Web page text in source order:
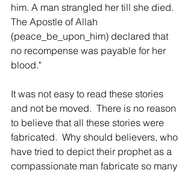
him. A man strangled her till she died.
The Apostle of Allah
(peace_be_upon_him) declared that
no recompense was payable for her
blood."
It was not easy to read these stories
and not be moved.  There is no reason
to believe that all these stories were
fabricated.  Why should believers, who
have tried to depict their prophet as a
compassionate man fabricate so many